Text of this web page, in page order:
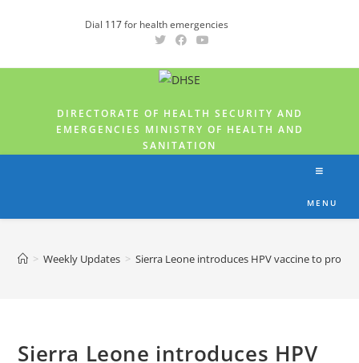
Dial 117for health emergencies
DIRECTORATE OF HEALTH SECURITY AND
EMERGENCIES MINISTRY OF HEALTH AND
SANITATION
MENU
> Weekly Updates > Sierra Leone introduces HPV vaccine to
Sierra Leone introduces HPV